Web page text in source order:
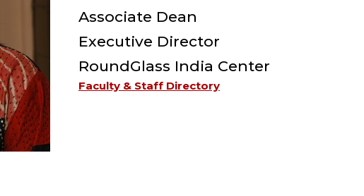
Associate Dean
Executive Director
RoundGlass India Center
Faculty & Staff Directory